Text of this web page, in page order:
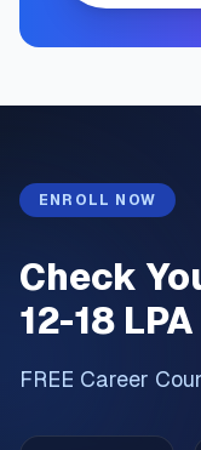
ENROLL NOW
Check
12-18
FREE Career